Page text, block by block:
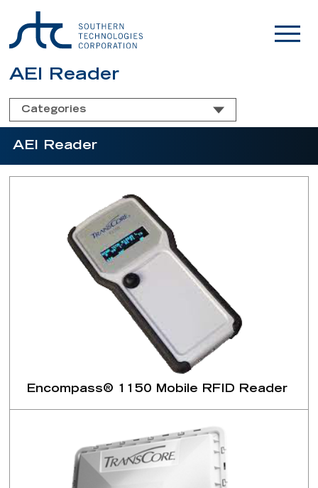
AEI Reader
Categories
AEI Reader
Encompass® 1150 Mobile RFID Reader